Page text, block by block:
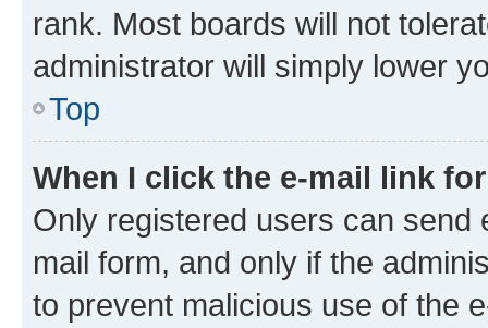
rank. Most boards will not
administrator will simply lower
Top
When I click the e-mail link
Only registered users can send
mail form, and only if the
to prevent malicious use of the